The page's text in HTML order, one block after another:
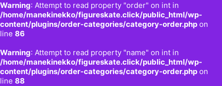
Warning: Attempt to read property "order" on int in
/home/manekinekko/figureskate.click/public_html/wp-
content/plugins/order-categories/category-order.php on
line 86
Warning: Attempt to read property "name" on int in
/home/manekinekko/figureskate.click/public_html/wp-
content/plugins/order-categories/category-order.php on
line 88